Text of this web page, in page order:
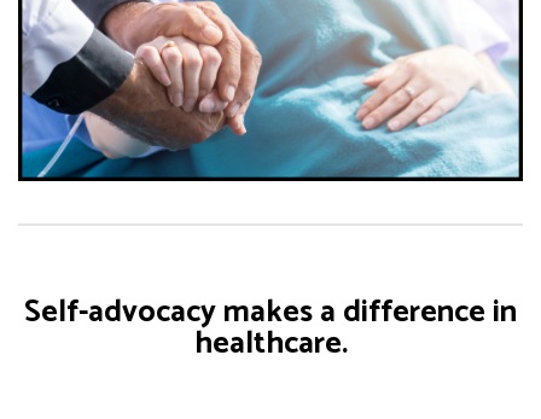
Self-advocacy makes a difference in
healthcare.